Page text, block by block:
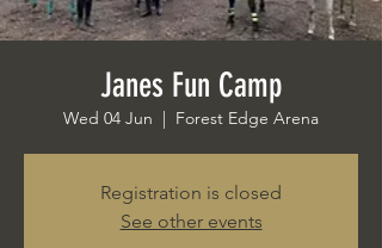
Janes Fun Camp
Wed 04 Jun
  |
Forest Edge Arena
Registration is closed
See other events